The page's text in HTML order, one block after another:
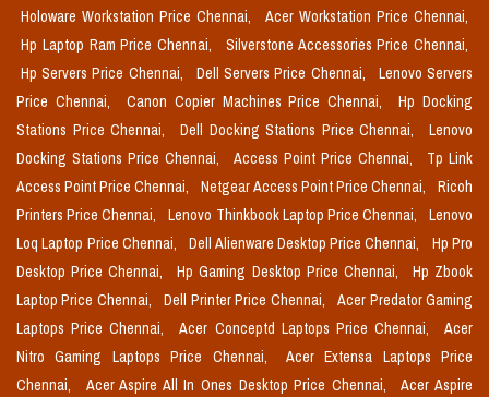
Holoware Workstation Price Chennai,
Acer Workstation Price Chennai,
Hp Laptop Ram Price Chennai,
Silverstone Accessories Price Chennai,
Hp Servers Price Chennai,
Dell Servers Price Chennai,
Lenovo Servers
Price Chennai,
Canon Copier Machines Price Chennai,
Hp Docking
Stations Price Chennai,
Dell Docking Stations Price Chennai,
Lenovo
Docking Stations Price Chennai,
Access Point Price Chennai,
Tp Link
Access Point Price Chennai,
Netgear Access Point Price Chennai,
Ricoh
Printers Price Chennai,
Lenovo Thinkbook Laptop Price Chennai,
Lenovo
Loq Laptop Price Chennai,
Dell Alienware Desktop Price Chennai,
Hp Pro
Desktop Price Chennai,
Hp Gaming Desktop Price Chennai,
Hp Zbook
Laptop Price Chennai,
Dell Printer Price Chennai,
Acer Predator Gaming
Laptops Price Chennai,
Acer Conceptd Laptops Price Chennai,
Acer
Nitro Gaming Laptops Price Chennai,
Acer Extensa Laptops Price
Chennai,
Acer Aspire All In Ones Desktop Price Chennai,
Acer Aspire